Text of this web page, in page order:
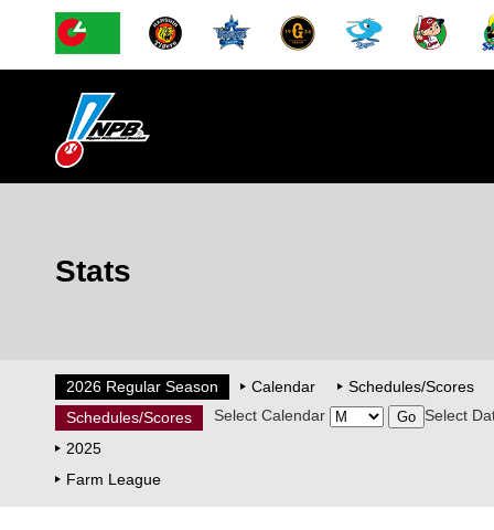
Stats
2026 Regular Season Calendar
Schedules/Scores
Schedules/Scores
Select Calendar
Select
2025
Farm League